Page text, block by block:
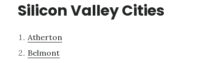
Silicon Valley Cities
Atherton
Belmont